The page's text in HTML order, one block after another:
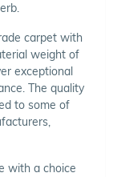
carpet with
weight of
exceptional
The quality
to some of
with a choice